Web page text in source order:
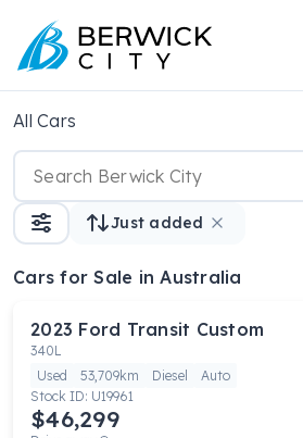
All Cars
Just added
Cars for Sale in Australia
2023 Ford Transit Custom
340L
Used
53,709km Diesel
Auto
Stock ID: U19961
$46,299